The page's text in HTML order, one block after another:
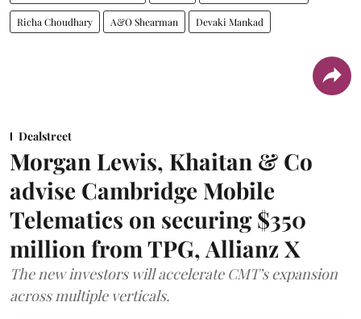
Richa Choudhary A&O Shearman Devaki Mankad
Dealstreet
Morgan Lewis, Khaitan & Co
advise Cambridge Mobile
Telematics on securing $350
million from TPG, Allianz X
The new investors will accelerate CMT’s expansion
across multiple verticals.